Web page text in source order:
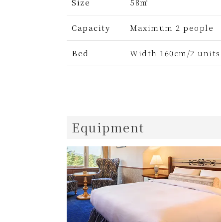
Size 58㎡
Capacity Maximum 2 people
Bed Width 160cm/2 units
Equipment